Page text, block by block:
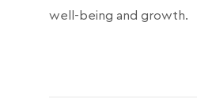
well-being and growth.